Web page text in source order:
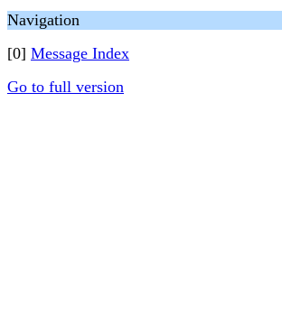
Navigation
[0] Message Index
Go to full version